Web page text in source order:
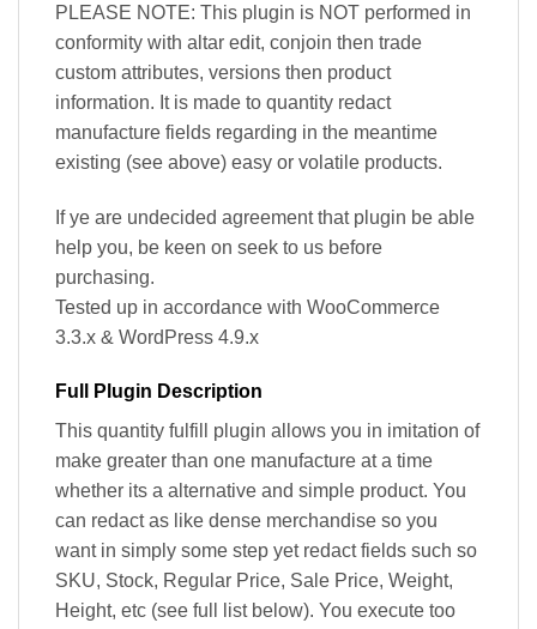
PLEASE NOTE: This plugin is NOT performed in
conformity with altar edit, conjoin then trade
custom attributes, versions then product
information. It is made to quantity redact
manufacture fields regarding in the meantime
existing (see above) easy or volatile products.
If ye are undecided agreement that plugin be able
help you, be keen on seek to us before
purchasing.
Tested up in accordance with WooCommerce
3.3.x & WordPress 4.9.x
Full Plugin Description
This quantity fulfill plugin allows you in imitation of
make greater than one manufacture at a time
whether its a alternative and simple product. You
can redact as like dense merchandise so you
want in simply some step yet redact fields such so
SKU, Stock, Regular Price, Sale Price, Weight,
Height, etc (see full list below). You execute too